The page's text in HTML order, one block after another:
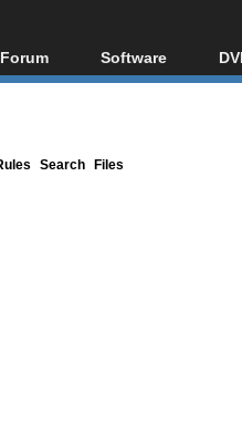
Forum
Forum Index
Software
All software
Search Files